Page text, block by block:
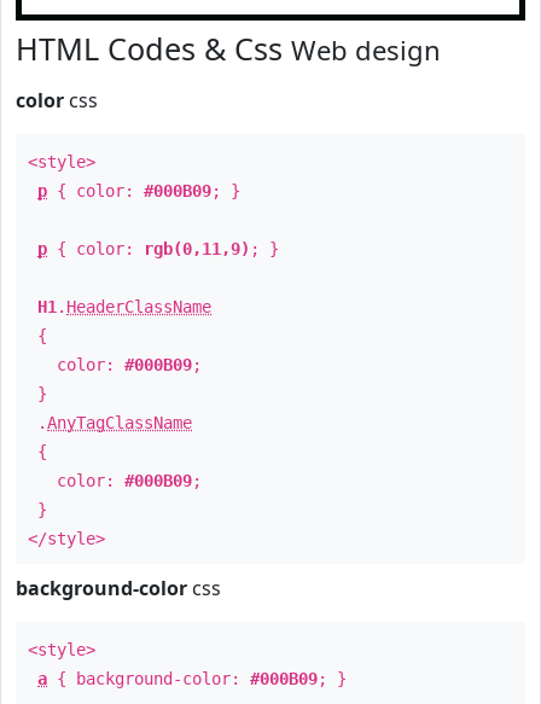
HTML Codes & Css Web design
color css
<style>
p { color: #000B09; }
p { color: rgb(0,11,9) ; }
H1 . HeaderClassName
{
color: #000B09;
}
.AnyTagClassName
{
color: #000B09;
}
</style>
background-color css
<style>
a { background-color: #000B09; }